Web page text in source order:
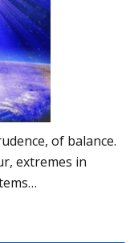
of balance.
extremes in